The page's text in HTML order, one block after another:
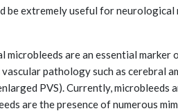
be extremely useful for neurological
are an essential marker
pathology such as cerebral
PVS). Currently, microbleeds
are the presence of numerous